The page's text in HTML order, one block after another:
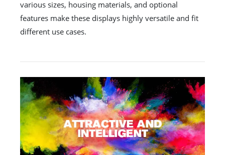
various sizes, housing materials, and optional
features make these displays highly versatile and fit
different use cases.